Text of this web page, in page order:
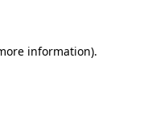
information).